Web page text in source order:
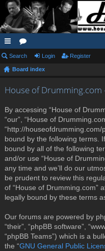
ui
ck
lin
or
u
Search Login Register
Board index
House of Drumming.com
By accessing “House of
“our”, “House of
“http://
bound by the following terms.
bound by all of the following
and/or use “House of
any time and we’ll do our
be prudent to review this
of “House of Drumming.com”
legally bound by these terms
Our forums are powered by
“their”, “phpBB software”,
“phpBB Teams”) which is a
the “GNU General Public